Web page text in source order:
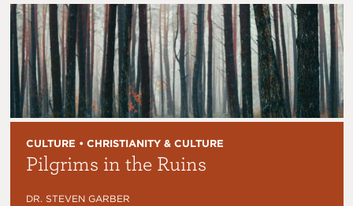
CULTURE • CHRISTIANITY & CULTURE
Pilgrims in the Ruins
DR. STEVEN GARBER